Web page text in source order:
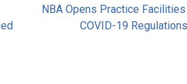
NBA Opens Practice
COVID-19